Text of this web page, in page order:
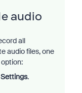
audio
all
audio files, one
Settings.